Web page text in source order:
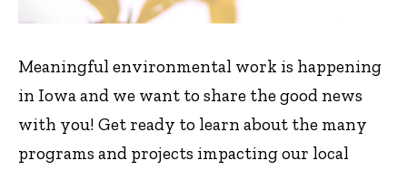
Meaningful environmental work is happening
in Iowa and we want to share the good news
with you! Get ready to learn about the many
programs and projects impacting our local